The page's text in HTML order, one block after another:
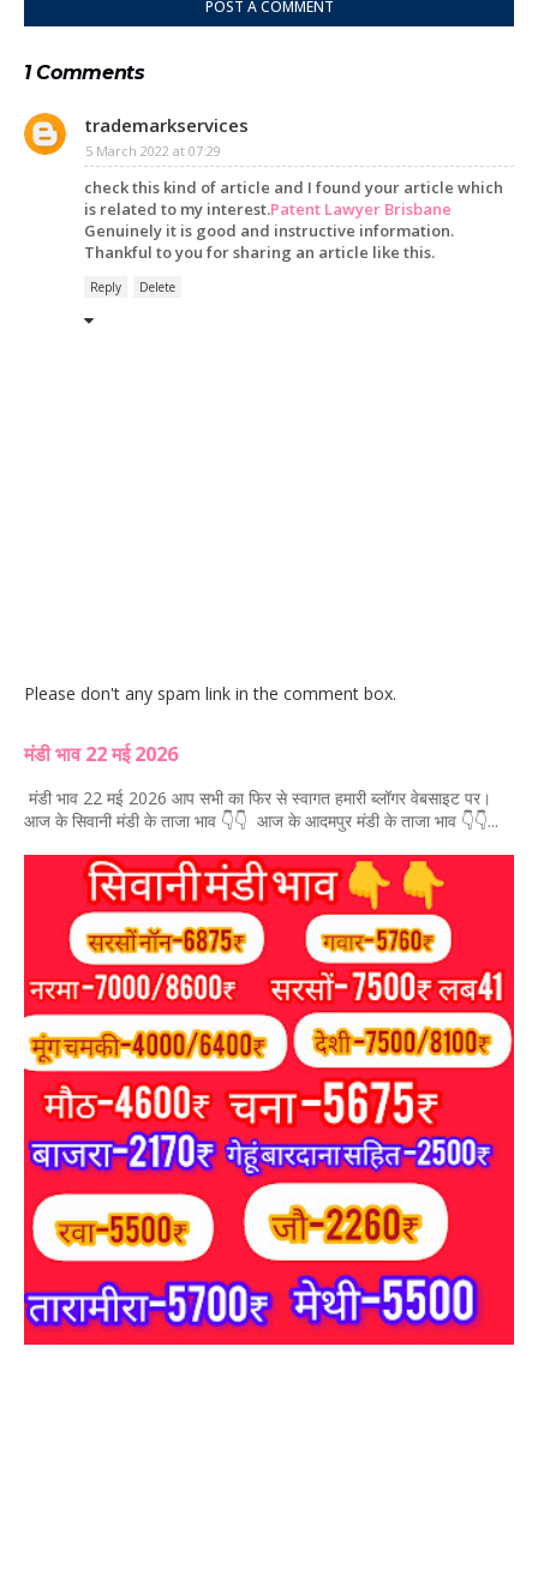
POST A COMMENT
1 Comments
trademarkservices
5 March 2022 at 07:29
check this kind of article and I found your article which
is related to my interest.Patent Lawyer Brisbane
Genuinely it is good and instructive information.
Thankful to you for sharing an article like this.
Reply Delete
Please don't any spam link in the comment box.
मंडी भाव 22 मई 2026
मंडी भाव 22 मई 2026 आप सभी का फिर से स्वागत हमारी ब्लॉगर वेबसाइट पर।
आज के सिवानी मंडी के ताजा भाव 👇👇 आज के आदमपुर मंडी के ताजा भाव 👇👇...